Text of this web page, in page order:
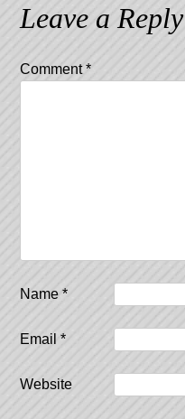
Leave a Reply
Comment*
Name*
Email*
Website